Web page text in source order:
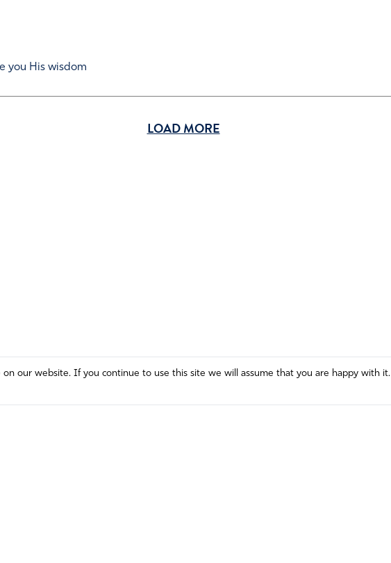
you His wisdom
LOAD MORE
our website. If you continue to use this site we will assume that you are happy with it.